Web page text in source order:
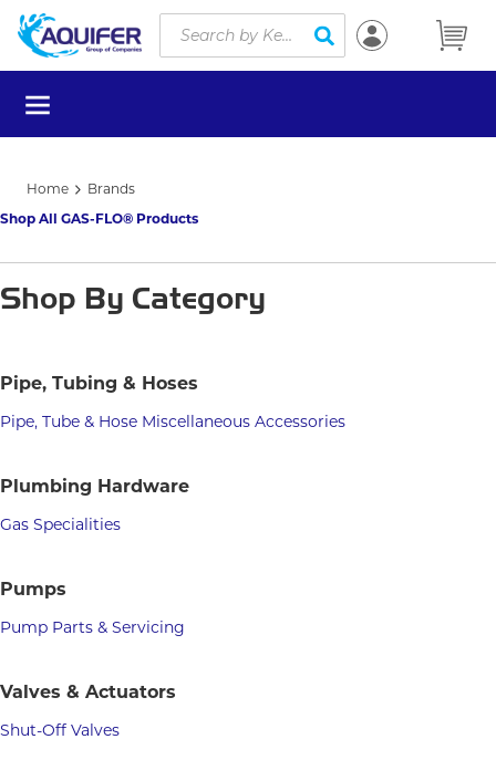
Skip to main content
Site Search
submit search
menu
Home
Brands
Shop All GAS-FLO® Products
Shop By Category
Pipe, Tubing & Hoses
Pipe, Tube & Hose Miscellaneous Accessories
Plumbing Hardware
Gas Specialities
Pumps
Pump Parts & Servicing
Valves & Actuators
Shut-Off Valves